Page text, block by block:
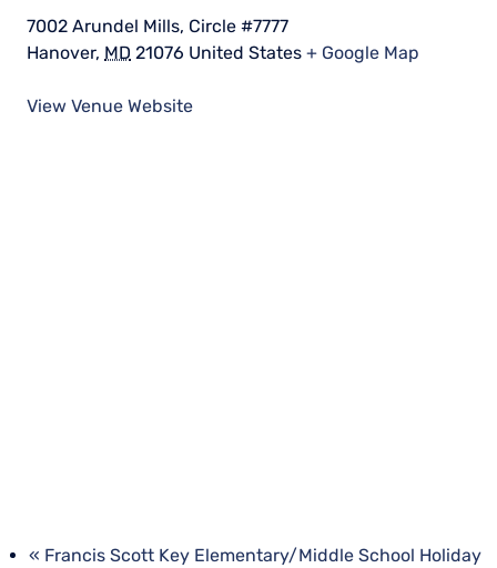
7002 Arundel Mills, Circle #7777
Hanover, MD 21076 United States + Google Map
View Venue Website
« Francis Scott Key Elementary/Middle School Holiday